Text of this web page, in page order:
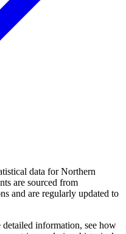
data forNorthern
are sourced from
and are regularly updated to
information, see how